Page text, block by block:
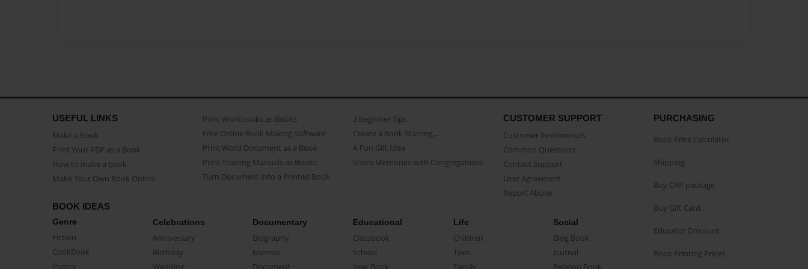
USEFUL LINKS
Make a book
Print Your PDF as a Book
How to make a book
Make Your Own Book Online
Print Workbooks as Books
Free Online Book Making Software
Print Word Document as a Book
Print Training Manuals as Books
Turn Document into a Printed Book
3 beginner Tips
Create a Book Starring...
A Fun Gift Idea
Share Memories with Congregations
CUSTOMER SUPPORT
Customer Testimonials
Common Questions
Contact Support
User Agreement
Report Abuse
BOOK IDEAS
Genre
Fiction
CookBook
Poetry
Celebrations
Anniversary
Birthday
Wedding
Documentary
Biography
Memoir
Document
Educational
Classbook
School
Year Book
Life
Children
Teen
Family
Social
Blog Book
Journal
Religion Book
PURCHASING
Book Price Calculator
Shipping
Buy CAP package
Buy Gift Card
Educator Discount
Book Printing Prices